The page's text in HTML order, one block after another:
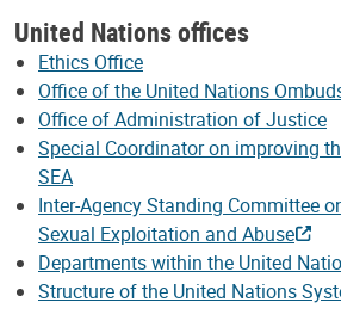
United Nations offices
Ethics Office
Office of the United Nations
Office of Administration of Justice
Special Coordinator on improving
SEA
Inter-Agency Standing Committee
Sexual Exploitation and Abuse
Departments within the United
Structure of the United Nations